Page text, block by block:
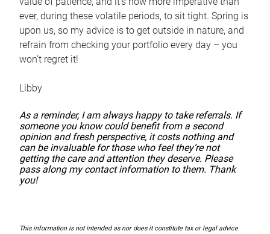
ever, during these volatile periods, to sit tight. Spring is
upon us, so my advice is to get outside in nature, and
refrain from checking your portfolio every day – you
won’t regret it!
Libby
As a reminder, I am always happy to take referrals. If
someone you know could benefit from a second
opinion and fresh perspective, it costs nothing and
can be invaluable for those who feel they’re not
getting the care and attention they deserve. Please
pass along my contact information to them. Thank
you!
This information is not intended as nor does it constitute tax or legal advice.